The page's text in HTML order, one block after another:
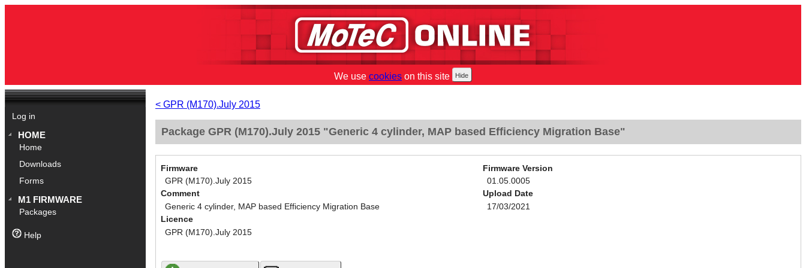
We use cookies on this site
Log in
HOME
Home
Downloads
Forms
M1 FIRMWARE
Packages
Help
< GPR (M170).July 2015
Package GPR (M170).July 2015 "Generic 4 cylinder, MAP based Efficiency Migration Base"
Firmware
GPR (M170).July 2015
Comment
Generic 4 cylinder, MAP based Efficiency Migration Base
Licence
GPR (M170).July 2015
Firmware Version
01.05.0005
Upload Date
17/03/2021